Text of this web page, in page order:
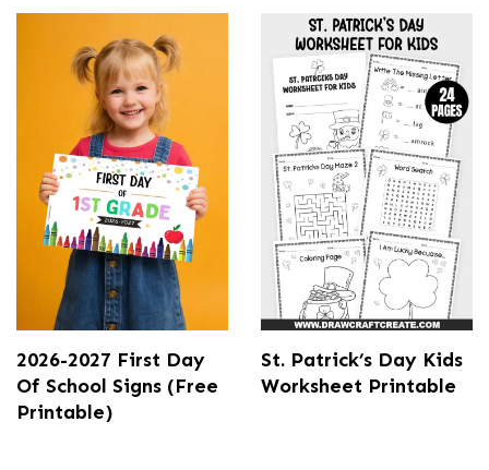
2026-2027 First Day
Of School Signs (Free
Printable)
St. Patrick’s Day Kids
Worksheet Printable